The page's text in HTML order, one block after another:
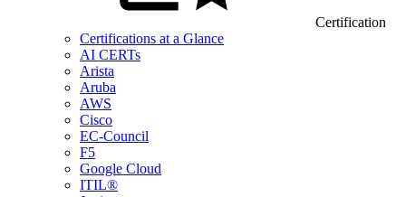
Certification
Certifications at a Glance
AI CERTs
Arista
Aruba
AWS
Cisco
EC-Council
F5
Google Cloud
ITIL®